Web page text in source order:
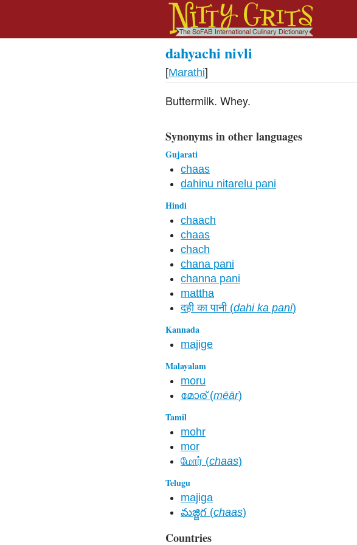
dahyachi nivli
[Marathi]
Buttermilk. Whey.
Synonyms in other languages
Gujarati
chaas
dahinu nitarelu pani
Hindi
chaach
chaas
chach
chana pani
channa pani
mattha
दही का पानी (dahi ka pani)
Kannada
majige
Malayalam
moru
മോര് (mēār)
Tamil
mohr
mor
மோர் (chaas)
Telugu
majiga
మజ్జిగ (chaas)
Countries